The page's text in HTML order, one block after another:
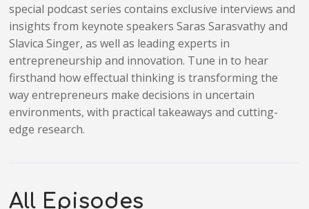
special podcast series contains exclusive interviews and
insights from keynote speakers Saras Sarasvathy and
Slavica Singer, as well as leading experts in
entrepreneurship and innovation. Tune in to hear
firsthand how effectual thinking is transforming the
way entrepreneurs make decisions in uncertain
environments, with practical takeaways and cutting-
edge research.
All Episodes